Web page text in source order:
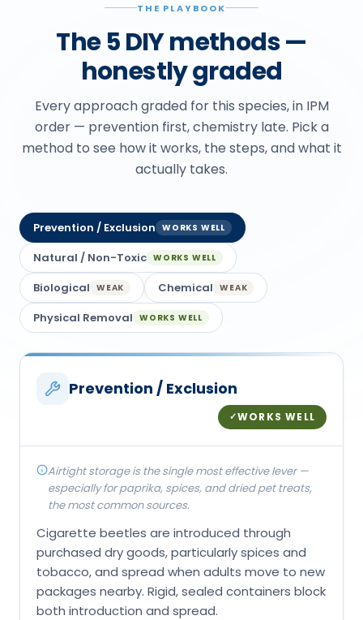
THE PLAYBOOK
The 5 DIY methods —
honestly graded
Every approach graded for this species, in IPM
order — prevention first, chemistry late. Pick a
method to see how it works, the steps, and what it
actually takes.
Prevention / Exclusion WORKS WELL
Natural / Non-Toxic WORKS WELL
Biological WEAK Chemical WEAK
Physical Removal WORKS WELL
Prevention / Exclusion
✓WORKS WELL
Airtight storage is the single most effective lever —
especially for paprika, spices, and dried pet treats,
the most common sources.
Cigarette beetles are introduced through
purchased dry goods, particularly spices and
tobacco, and spread when adults move to new
packages nearby. Rigid, sealed containers block
both introduction and spread.